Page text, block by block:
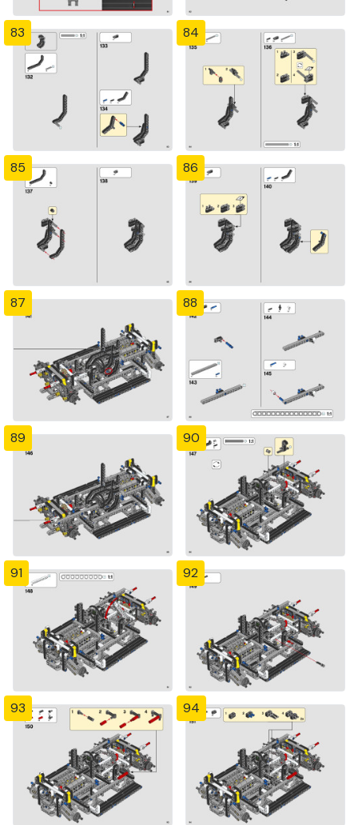
83 84
85 86
87 88
89 90
91 92
93 94